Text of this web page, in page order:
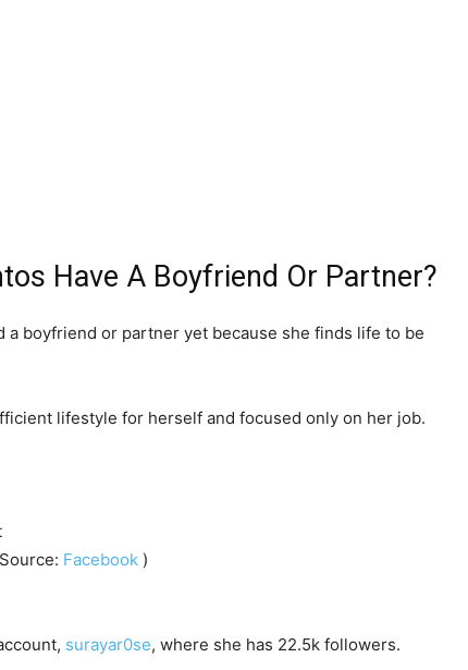
Have A Boyfriend Or Partner?
a boyfriend or partner yet because she finds life to be
lifestyle for herself and focused only on her job.
Facebook )
surayar0se, where she has 22.5k followers.